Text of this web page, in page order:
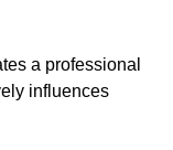
a professional
influences